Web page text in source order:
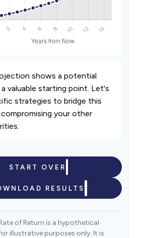
shows a potential
valuable starting point. Let's
strategies to bridge this
your other
START OVER
RESULTS
of Return is a hypothetical
illustrative purposes only. It is